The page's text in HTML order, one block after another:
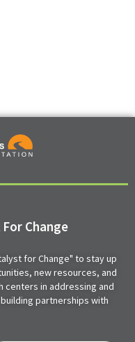
Change
for Change" to stay up
new resources, and
in addressing and
partnerships with